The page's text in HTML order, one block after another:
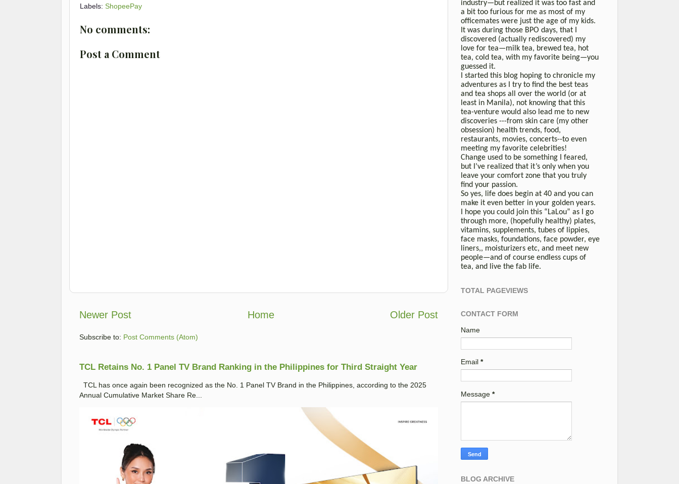
Labels: ShopeePay
No comments:
Post a Comment
Newer Post Older Post
Home
Subscribe to: Post Comments (Atom)
TCL Retains No. 1 Panel TV Brand Ranking in the Philippines for Third Straight Year
TCL has once again been recognized as the No. 1 Panel TV Brand in the Philippines, according to the 2025
Annual Cumulative Market Share Re...
industry—but realized it was too fast and
a bit too furious for me as most of my
officemates were just the age of my kids.
It was during those BPO days, that I
discovered (actually rediscovered) my
love for tea—milk tea, brewed tea, hot
tea, cold tea, with my favorite being—you
guessed it.
I started this blog hoping to chronicle my
adventures as I try to find the best teas
and tea shops all over the world (or at
least in Manila), not knowing that this
tea-venture would also lead me to new
discoveries ---from skin care (my other
obsession) health trends, food,
restaurants, movies, concerts--to even
meeting my favorite celebrities!
Change used to be something I feared,
but I’ve realized that it’s only when you
leave your comfort zone that you truly
find your passion.
So yes, life does begin at 40 and you can
make it even better in your golden years.
I hope you could join this “LaLou” as I go
through more, (hopefully healthy) plates,
vitamins, supplements, tubes of lippies,
face masks, foundations, face powder, eye
liners,, moisturizers etc, and meet new
people—and of course endless cups of
tea, and live the fab life.
TOTAL PAGEVIEWS
CONTACT FORM
Name
Email *
Message *
BLOG ARCHIVE